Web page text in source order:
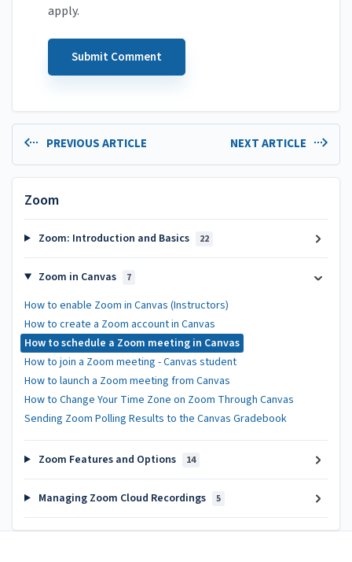
apply.
PREVIOUS ARTICLE NEXT ARTICLE
Zoom
Zoom: Introduction and Basics 22
Zoom in Canvas 7
How to enable Zoom in Canvas (Instructors)
How to create a Zoom account in Canvas
How to schedule a Zoom meeting in Canvas
How to join a Zoom meeting - Canvas student
How to launch a Zoom meeting from Canvas
How to Change Your Time Zone on Zoom Through Canvas
Sending Zoom Polling Results to the Canvas Gradebook
Zoom Features and Options 14
Managing Zoom Cloud Recordings 5